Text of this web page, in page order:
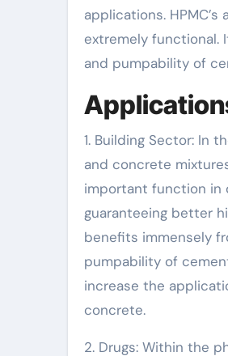
applications.
extremely functional.
and pumpability of
1. Building Sector: In
and concrete
important function in
guaranteeing better
benefits immensely
pumpability of
increase the
concrete.
2. Drugs: Within the